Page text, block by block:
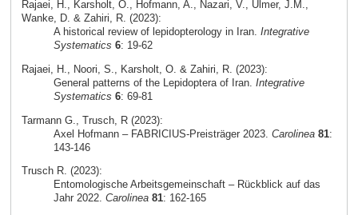
Rajaei, H., Karsholt, O., Hofmann, A., Nazari, V., Ulmer, J.M.,
Wanke, D. & Zahiri, R. (2023):
A historical review of lepidopterology in Iran. Integrative
Systematics 6: 19-62
Rajaei, H., Noori, S., Karsholt, O. & Zahiri, R. (2023):
General patterns of the Lepidoptera of Iran. Integrative
Systematics 6: 69-81
Tarmann G., Trusch, R (2023):
Axel Hofmann – FABRICIUS-Preisträger 2023. Carolinea 81:
143-146
Trusch R. (2023):
Entomologische Arbeitsgemeinschaft – Rückblick auf das
Jahr 2022. Carolinea 81: 162-165